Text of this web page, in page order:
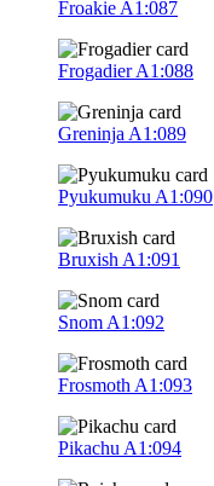
Froakie A1:087
FrogadierA1:088
Greninja A1:089
Pyukumuku A1:090
Bruxish A1:091
Snom A1:092
Frosmoth A1:093
Pikachu A1:094